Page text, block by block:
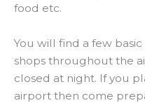
food etc.
You will find a few
shops throughout the
closed at night. If you
airport then come